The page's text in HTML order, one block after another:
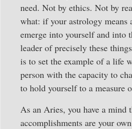
need. Not by ethics. Not by
what: if your astrology means
emerge into yourself and into
leader of precisely these
is to set the example of a life
person with the capacity to
to hold yourself to a measure
As an Aries, you have a mind
accomplishments are your